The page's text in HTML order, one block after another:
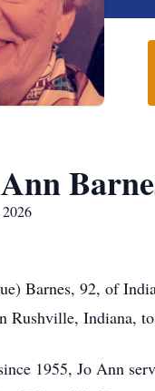
Barnes, 92, of
Rushville, Indiana,
1955, Jo Ann